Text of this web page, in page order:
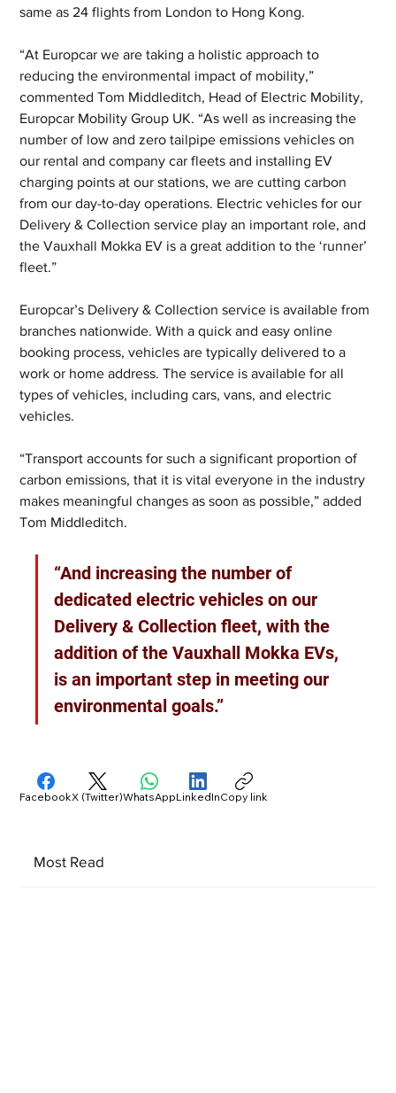
same as 24 flights from London to Hong Kong.
“At Europcar we are taking a holistic approach to
reducing the environmental impact of mobility,”
commented Tom Middleditch, Head of Electric Mobility,
Europcar Mobility Group UK. “As well as increasing the
number of low and zero tailpipe emissions vehicles on
our rental and company car fleets and installing EV
charging points at our stations, we are cutting carbon
from our day-to-day operations. Electric vehicles for our
Delivery & Collection service play an important role, and
the Vauxhall Mokka EV is a great addition to the ‘runner’
fleet.”
Europcar’s Delivery & Collection service is available from
branches nationwide. With a quick and easy online
booking process, vehicles are typically delivered to a
work or home address. The service is available for all
types of vehicles, including cars, vans, and electric
vehicles.
“Transport accounts for such a significant proportion of
carbon emissions, that it is vital everyone in the industry
makes meaningful changes as soon as possible,” added
Tom Middleditch.
“And increasing the number of
dedicated electric vehicles on our
Delivery & Collection fleet, with the
addition of the Vauxhall Mokka EVs,
is an important step in meeting our
environmental goals.”
Most Read
FacebookX (Twitter)WhatsAppLinkedInCopy link